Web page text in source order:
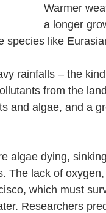
Warmer
a longer
species like
rainfalls – the
from the
and algae, and a
algae dying,
The lack of
which must
Researchers